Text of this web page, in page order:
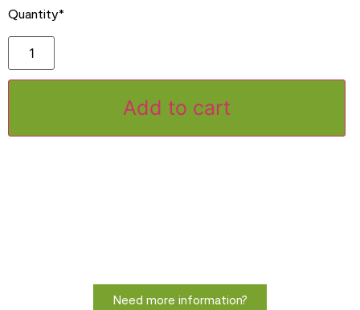
Quantity*
Add to cart
Need more information?